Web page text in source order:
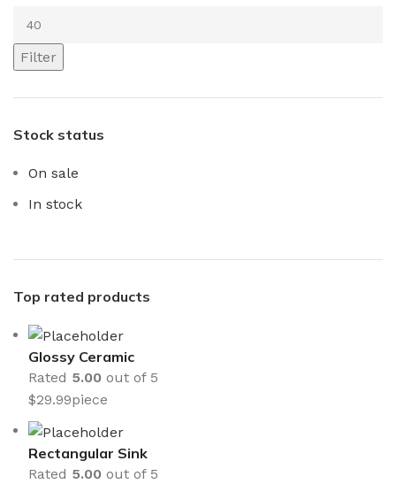
Filter
Stock status
On sale
In stock
Top rated products
Glossy Ceramic
Rated 5.00 out of 5
$29.99piece
Rectangular Sink
Rated 5.00 out of 5